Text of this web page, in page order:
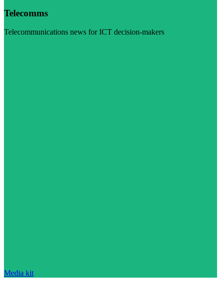
Telecomms
Telecommunications news for ICT decision-makers
Media kit